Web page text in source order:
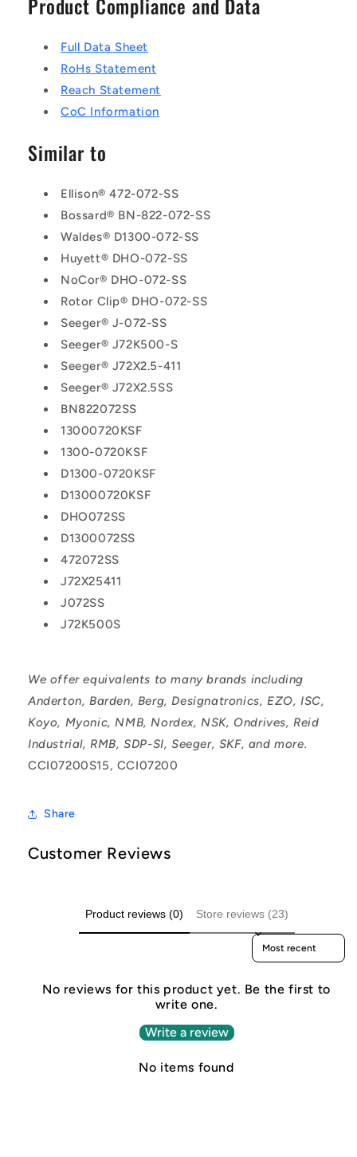
Product Compliance and Data
Full Data Sheet
RoHs Statement
Reach Statement
CoC Information
Similar to
Ellison® 472-072-SS
Bossard® BN-822-072-SS
Waldes® D1300-072-SS
Huyett® DHO-072-SS
NoCor® DHO-072-SS
Rotor Clip® DHO-072-SS
Seeger® J-072-SS
Seeger® J72K500-S
Seeger® J72X2.5-411
Seeger® J72X2.5SS
BN822072SS
13000720KSF
1300-0720KSF
D1300-0720KSF
D13000720KSF
DHO072SS
D1300072SS
472072SS
J72X25411
J072SS
J72K500S
We offer equivalents to many brands including
Anderton, Barden, Berg, Designatronics, EZO, ISC,
Koyo, Myonic, NMB, Nordex, NSK, Ondrives, Reid
Industrial, RMB, SDP-SI, Seeger, SKF, and more.
CCI07200S15, CCI07200
Share
Customer Reviews
Product reviews (0) Store reviews (23)
Sort reviews by
No reviews for this product yet. Be the first to
write one.
Write a review
No items found